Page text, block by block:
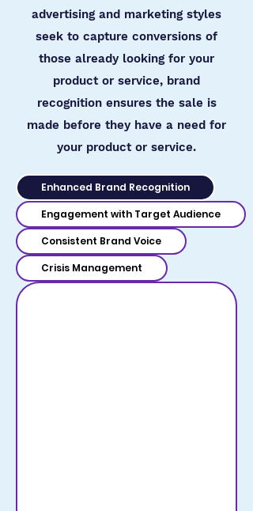
advertising and marketing styles
seek to capture conversions of
those already looking for your
product or service, brand
recognition ensures the sale is
made before they have a need for
your product or service.
Enhanced Brand Recognition
Engagement with Target Audience
Consistent Brand Voice
Crisis Management